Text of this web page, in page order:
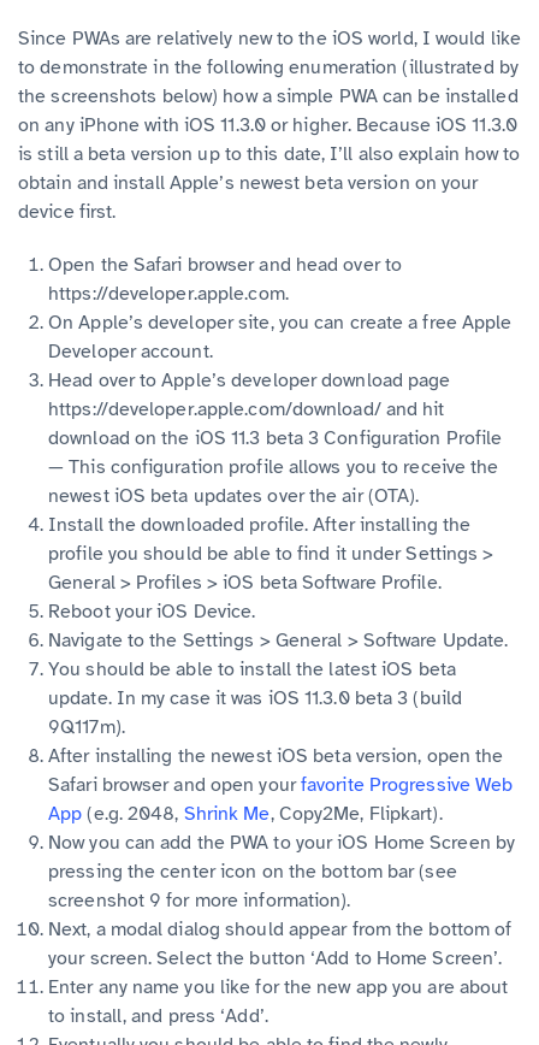
Since PWAs are relatively new to the iOS world, I would like
to demonstrate in the following enumeration (illustrated by
the screenshots below) how a simple PWA can be installed
on any iPhone with iOS 11.3.0 or higher. Because iOS 11.3.0
is still a beta version up to this date, I’ll also explain how to
obtain and install Apple’s newest beta version on your
device first.
Open the Safari browser and head over to
https://developer.apple.com.
On Apple’s developer site, you can create a free Apple
Developer account.
Head over to Apple’s developer download page
https://developer.apple.com/download/ and hit
download on the iOS 11.3 beta 3 Configuration Profile
— This configuration profile allows you to receive the
newest iOS beta updates over the air (OTA).
Install the downloaded profile. After installing the
profile you should be able to find it under Settings >
General > Profiles > iOS beta Software Profile.
Reboot your iOS Device.
Navigate to the Settings > General > Software Update.
You should be able to install the latest iOS beta
update. In my case it was iOS 11.3.0 beta 3 (build
9Q117m).
After installing the newest iOS beta version, open the
Safari browser and open yourfavorite Progressive Web
App (e.g. 2048, Shrink Me, Copy2Me, Flipkart).
Now you can add the PWA to your iOS Home Screen by
pressing the center icon on the bottom bar (see
screenshot 9 for more information).
Next, a modal dialog should appear from the bottom of
your screen. Select the button ‘Add to Home Screen’.
Enter any name you like for the new app you are about
to install, and press ‘Add’.